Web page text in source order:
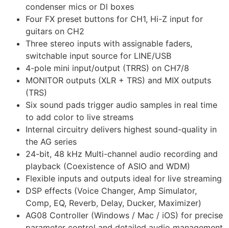
condenser mics or Dl boxes
Four FX preset buttons for CH1, Hi-Z input for
guitars on CH2
Three stereo inputs with assignable faders,
switchable input source for LINE/USB
4-pole mini input/output (TRRS) on CH7/8
MONITOR outputs (XLR + TRS) and MIX outputs
(TRS)
Six sound pads trigger audio samples in real time
to add color to live streams
Internal circuitry delivers highest sound-quality in
the AG series
24-bit, 48 kHz Multi-channel audio recording and
playback (Coexistence of ASIO and WDM)
Flexible inputs and outputs ideal for live streaming
DSP effects (Voice Changer, Amp Simulator,
Comp, EQ, Reverb, Delay, Ducker, Maximizer)
AG08 Controller (Windows / Mac / iOS) for precise